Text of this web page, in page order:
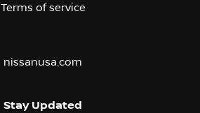
Terms of service
nissanusa.com
Stay Updated